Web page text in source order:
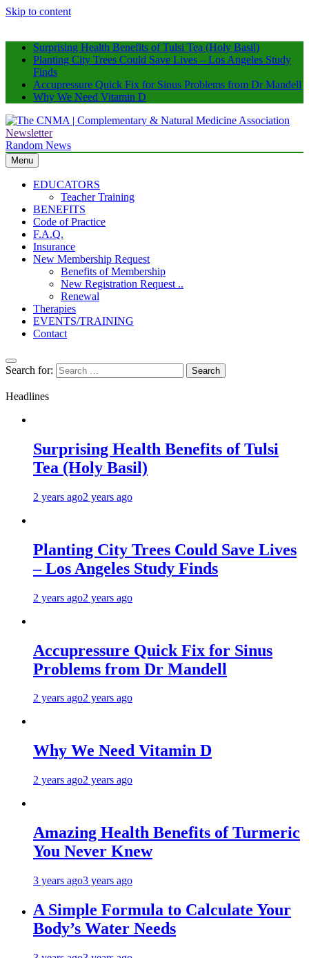
Skip to content
Surprising Health Benefits of Tulsi Tea (Holy Basil)
Planting City Trees Could Save Lives – Los Angeles Study
Finds
Accupressure Quick Fix for Sinus Problems from Dr Mandell
Why We Need Vitamin D
The CNMA | Complementary & Natural Medicine Association
Supporting Natural Health Professionals
Newsletter
Random News
Menu
EDUCATORS
Teacher Training
BENEFITS
Code of Practice
F.A.Q.
Insurance
New Membership Request
Benefits of Membership
New Registration Request ..
Renewal
Therapies
EVENTS/TRAINING
Contact
Search for:
Headlines
Surprising Health Benefits of Tulsi
Tea (Holy Basil)
2 years ago2 years ago
Planting City Trees Could Save Lives
– Los Angeles Study Finds
2 years ago2 years ago
Accupressure Quick Fix for Sinus
Problems from Dr Mandell
2 years ago2 years ago
Why We Need Vitamin D
2 years ago2 years ago
Amazing Health Benefits of Turmeric
You Never Knew
3 years ago3 years ago
A Simple Formula to Calculate Your
Body’s Water Needs